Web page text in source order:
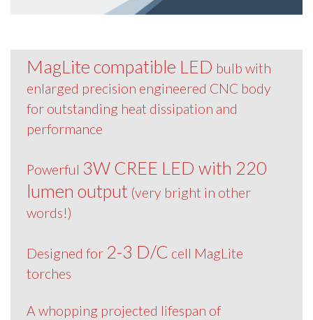
MagLite compatible LED bulb with
enlarged precision engineered CNC body
for outstanding heat dissipation and
performance
Powerful 3W CREE LED with 220
lumen output (very bright in other
words!)
Designed for 2-3 D/C cell MagLite
torches
A whopping projected lifespan of